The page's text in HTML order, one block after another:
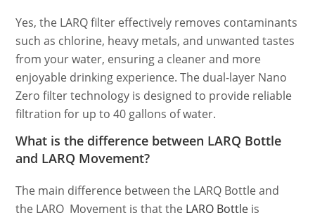
Yes, the LARQ filter effectively removes contaminants
such as chlorine, heavy metals, and unwanted tastes
from your water, ensuring a cleaner and more
enjoyable drinking experience. The dual-layer Nano
Zero filter technology is designed to provide reliable
filtration for up to 40 gallons of water.
What is the difference between LARQ Bottle
and LARQ Movement?
The main difference between the LARQ Bottle and
the LARQ Movement is that the LARQ Bottle is